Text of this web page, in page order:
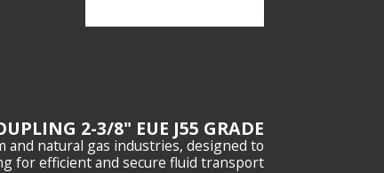
2-3/8" EUE J55 GRADE
and natural gas industries, designed to
for efficient and secure fluid transport.